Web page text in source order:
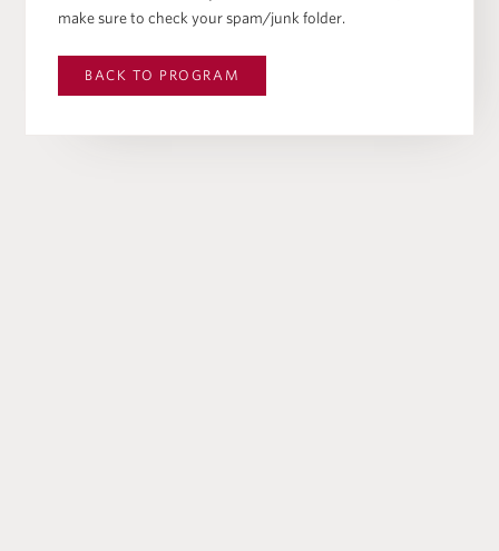
make sure to check your spam/junk folder.
BACK TO PROGRAM